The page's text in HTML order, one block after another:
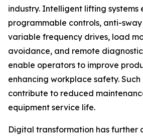
industry. Intelligent lifting systems
programmable controls, anti-
variable frequency drives, load
avoidance, and remote
enable operators to improve
enhancing workplace safety.
contribute to reduced
equipment service life.
Digital transformation has further